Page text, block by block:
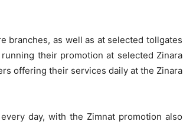
branches, as well as at selected tollgates
their promotion at selected Zinara
offering their services daily at the Zinara
day, with the Zimnat promotion also